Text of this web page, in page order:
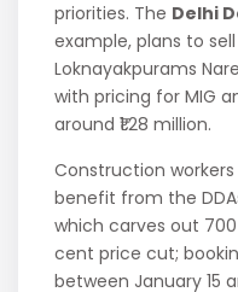
priorities. The Delhi
example, plans to sell
Loknayakpurams
with pricing for MIG
around ₹1.28 million.
Construction
benefit from the
which carves out
cent price cut;
between January 15